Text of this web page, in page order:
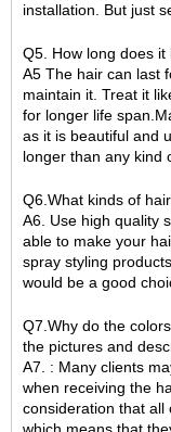
installation. But just
Q5. How long does it
A5 The hair can last
maintain it. Treat it
for longer life
as it is beautiful and
longer than any kind
Q6.What kinds of
A6. Use high quality
able to make your
spray styling
would be a good
Q7.Why do the
the pictures and
A7. : Many clients
when receiving the
consideration that